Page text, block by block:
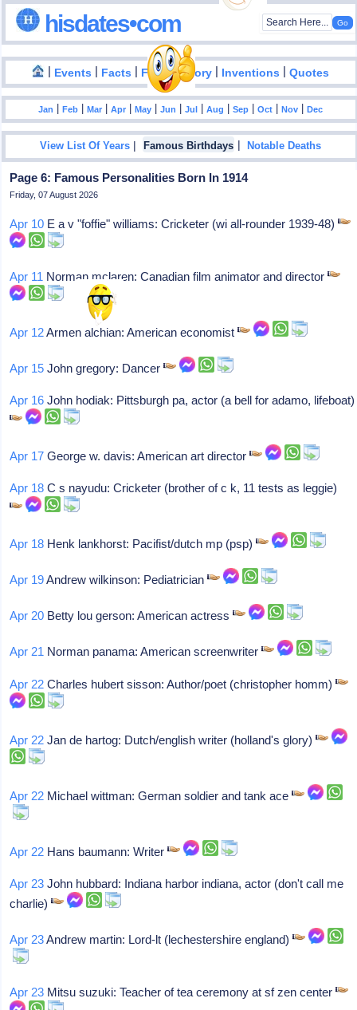
hisdates•com
| Events | Facts | Food History | Inventions |Quotes
Jan |Feb |Mar |Apr |May |Jun |Jul |Aug |Sep |Oct |Nov |Dec
View List Of Years | Famous Birthdays |Notable Deaths
Page 6: Famous Personalities Born In 1914
Friday, 07 August 2026
Apr 10 E a v "foffie" williams: Cricketer (wi all-rounder 1939-48)
Apr 11 Norman mclaren: Canadian film animator and director
Apr 12Armen alchian: American economist
Apr 15 John gregory: Dancer
Apr 16 John hodiak: Pittsburgh pa, actor (a bell for adamo, lifeboat)
Apr 17 George w. davis: American art director
Apr 18 C s nayudu: Cricketer (brother of c k, 11 tests as leggie)
Apr 18 Henk lankhorst: Pacifist/dutch mp (psp)
Apr 19Andrew wilkinson: Pediatrician
Apr 20 Betty lou gerson: American actress
Apr 21 Norman panama: American screenwriter
Apr 22 Charles hubert sisson: Author/poet (christopher homm)
Apr 22 Jan de hartog: Dutch/english writer (holland's glory)
Apr 22 Michael wittman: German soldier and tank ace
Apr 22 Hans baumann: Writer
Apr 23 John hubbard: Indiana harbor indiana, actor (don't call me
charlie)
Apr 23Andrew martin: Lord-lt (lechestershire england)
Apr 23 Mitsu suzuki: Teacher of tea ceremony at sf zen center